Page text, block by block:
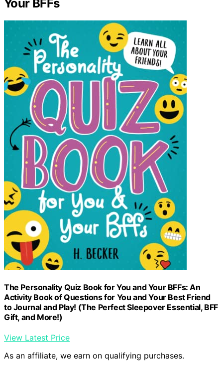
Your BFFs
The Personality Quiz Book for You and Your BFFs: An
Activity Book of Questions for You and Your Best Friend
to Journal and Play! (The Perfect Sleepover Essential, BFF
Gift, and More!)
View Latest Price
As an affiliate, we earn on qualifying purchases.